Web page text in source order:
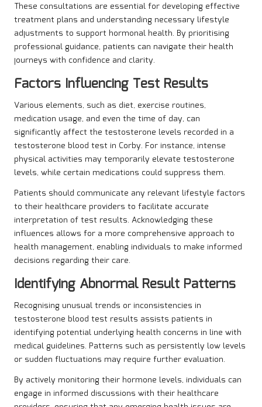
These consultations are essential for developing effective
treatment plans and understanding necessary lifestyle
adjustments to support hormonal health. By prioritising
professional guidance, patients can navigate their health
journeys with confidence and clarity.
Factors Influencing Test Results
Various elements, such as diet, exercise routines,
medication usage, and even the time of day, can
significantly affect the testosterone levels recorded in a
testosterone blood test in Corby. For instance, intense
physical activities may temporarily elevate testosterone
levels, while certain medications could suppress them.
Patients should communicate any relevant lifestyle factors
to their healthcare providers to facilitate accurate
interpretation of test results. Acknowledging these
influences allows for a more comprehensive approach to
health management, enabling individuals to make informed
decisions regarding their care.
Identifying Abnormal Result Patterns
Recognising unusual trends or inconsistencies in
testosterone blood test results assists patients in
identifying potential underlying health concerns in line with
medical guidelines. Patterns such as persistently low levels
or sudden fluctuations may require further evaluation.
By actively monitoring their hormone levels, individuals can
engage in informed discussions with their healthcare